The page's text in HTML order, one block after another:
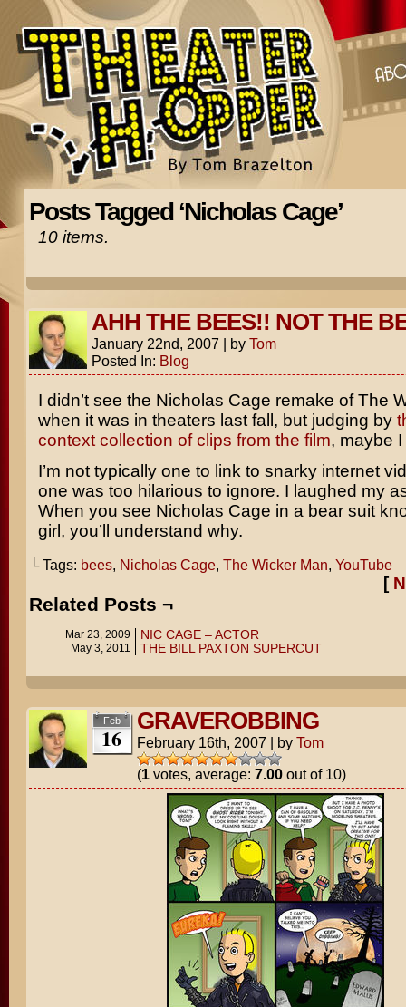
Posts Tagged ‘Nicholas Cage’
10 items.
AHH THE BEES!! NOT THE
January 22nd, 2007 | by Tom
Posted In: Blog
I didn’t see the Nicholas Cage remake ofThe
when it was in theaters last fall, but judging by
context collection of clips from the film, maybe
I’m not typically one to link to snarky internet
one was too hilarious to ignore. I laughed my
When you see Nicholas Cage in a bear suit
girl, you’ll understand why.
└ Tags: bees, Nicholas Cage, The Wicker Man, YouTube
[
Related Posts ¬
Mar 23, 2009 NIC CAGE – ACTOR
May 3, 2011 THE BILL PAXTON SUPERCUT
Feb
16
GRAVEROBBING
February 16th, 2007 | by Tom
(1votes, average: 7.00out of 10)